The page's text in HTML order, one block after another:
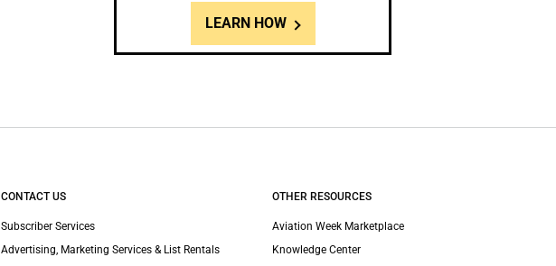
LEARN HOW
CONTACT US
Subscriber Services
Advertising, Marketing Services & List Rentals
OTHER RESOURCES
Aviation Week Marketplace
Knowledge Center